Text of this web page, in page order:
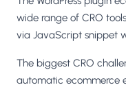
wide range of CRO
via JavaScript snippet
The biggest CRO
automatic ecommerce